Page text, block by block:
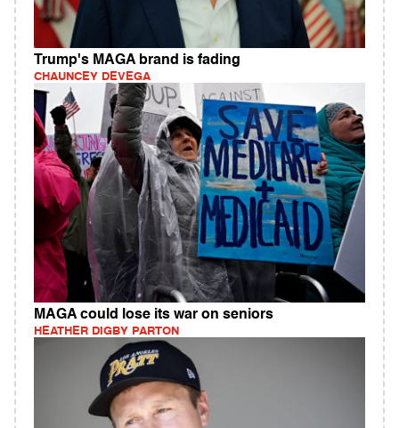
Trump's MAGA brand is fading
CHAUNCEY DEVEGA
MAGA could lose its war on seniors
HEATHER DIGBY PARTON